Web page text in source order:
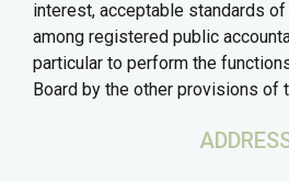
interest, acceptable standards
among registered public
particular to perform the
Board by the other provisions of